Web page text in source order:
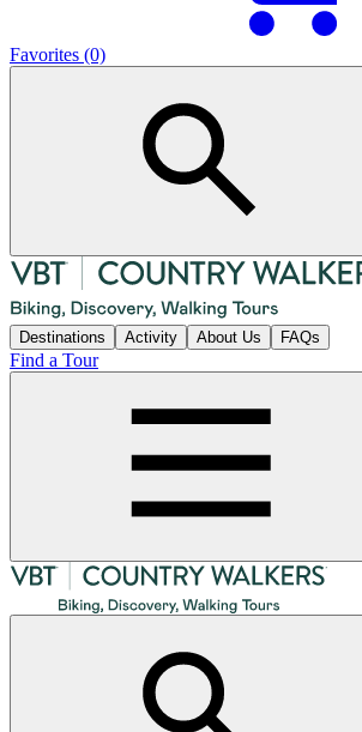
Favorites (0)
Destinations Activity About Us FAQs
Find a Tour